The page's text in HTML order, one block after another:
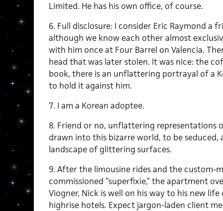
Limited. He has his own office, of course.
6. Full disclosure: I consider Eric Raymond a
although we know each other almost
with him once at Four Barrel on Valencia.
head that was later stolen. It was nice: the
book, there is an unflattering portrayal of a
to hold it against him.
7. I am a Korean adoptee.
8. Friend or no, unflattering representations
drawn into this bizarre world, to be seduced,
landscape of glittering surfaces.
9. After the limousine rides and the custom-
commissioned “superfixie,” the apartment
Viogner, Nick is well on his way to his new
highrise hotels. Expect jargon-laden client